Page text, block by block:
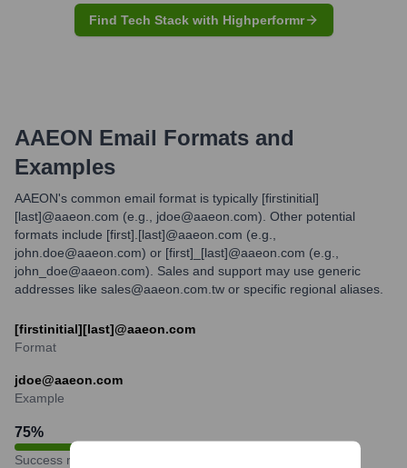
Find Tech Stack with Highperformr
AAEON Email Formats and
Examples
AAEON's common email format is typically [firstinitial]
[last]@aaeon.com (e.g., jdoe@aaeon.com). Other potential
formats include [first].[last]@aaeon.com (e.g.,
john.doe@aaeon.com) or [first]_[last]@aaeon.com (e.g.,
john_doe@aaeon.com). Sales and support may use generic
addresses like sales@aaeon.com.tw or specific regional aliases.
[firstinitial][last]@aaeon.com
Format
jdoe@aaeon.com
Example
75%
Success rate